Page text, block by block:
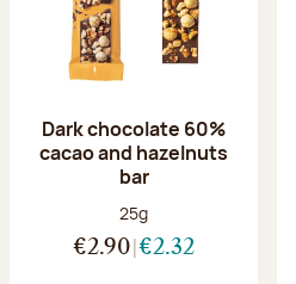
Dark chocolate 60%
cacao and hazelnuts
bar
Net weight:
25g
€2.90 €2.32